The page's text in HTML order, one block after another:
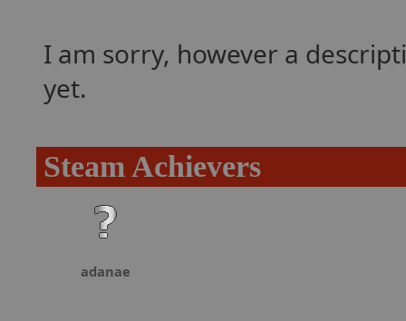
I am sorry, however a
yet.
Steam Achievers
adanae